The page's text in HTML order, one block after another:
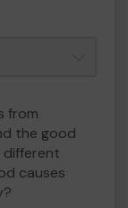
from
the good
causes